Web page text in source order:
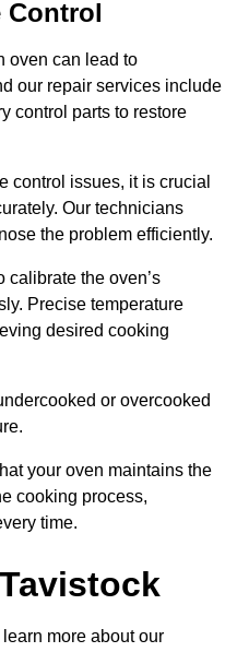
Control
oven can lead to
our repair services include
control parts to restore
control issues, it is crucial
Our technicians
the problem efficiently.
calibrate the oven’s
Precise temperature
desired cooking
or overcooked
your oven maintains the
cooking process,
time.
more about our